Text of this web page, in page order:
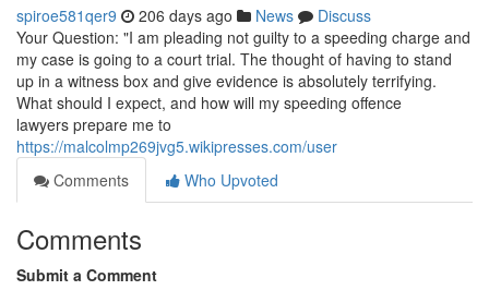
spiroe581qer9 206 days ago News
Discuss
Your Question: "I am pleading not guilty to a speeding charge and
my case is going to a court trial. The thought of having to stand
up in a witness box and give evidence is absolutely terrifying.
What should I expect, and how will my speeding offence
lawyers prepare me to
https://malcolmp269jvg5.wikipresses.com/user
Comments
Who Upvoted
Comments
Submit a Comment